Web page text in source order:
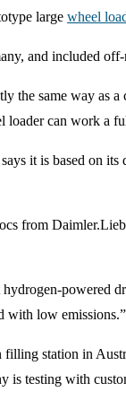
large wheel
and included
the same way
can work a
it is based on
from Daimler.
with low emissions.”
station in
is testing with